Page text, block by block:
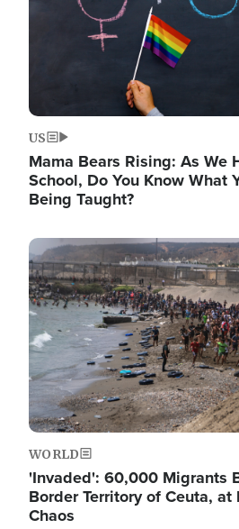
US
Mama Bears Rising: As We
School, Do You Know What
Being Taught?
Image
WORLD
'Invaded': 60,000 Migrants
Border Territory of Ceuta,
Chaos